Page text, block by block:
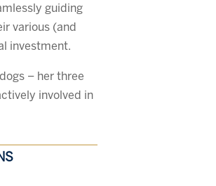
guiding
various (and
investment.
– her three
involved in